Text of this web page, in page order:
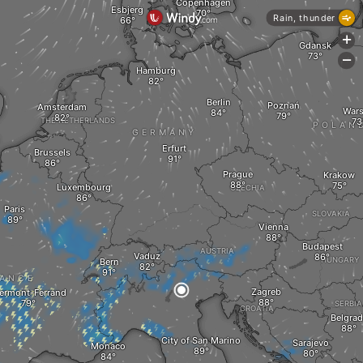
Monaco
Bern Vaduz
Ferrand
Paris
City of San Marino Sarajevo
HUNGARY
AUSTRIA
SLOVAKIA
SERBIA
Vienna
Zagreb
Budapest
CROATIA
THE NETHERLANDS
Luxembourg
Erfurt
GERMANY
Brussels
Amsterdam
Esbjerg
Hamburg
CZECHIA
Krakow
Prague
Copenhagen
Poznań
Berlin
Gdansk
Rain, thunder
+
-